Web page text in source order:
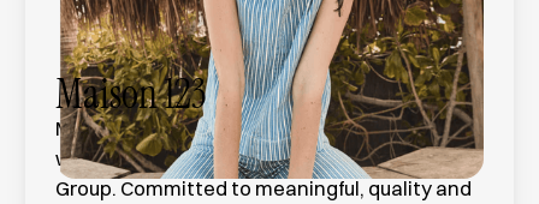
Maison 123
Maison 123 is a French women's ready-to-
wear brand founded in 1983, part of the Etam
Group. Committed to meaningful, quality and